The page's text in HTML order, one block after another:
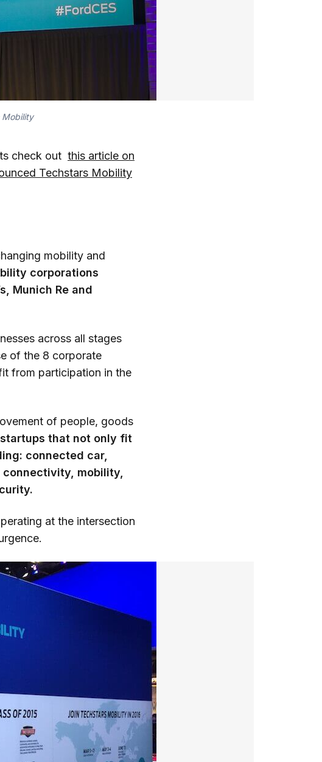
Mobility
check out this article on
Techstars Mobility
mobility and
corporations
Munich Re and
across all stages
of the 8 corporate
from participation in the
of people, goods
that not only fit
connected car,
mobility,
at the intersection